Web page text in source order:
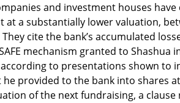
and investment houses
at a substantially lower valuation,
cite the bank’s accumulated
mechanism granted to Shashua
to presentations shown to
provided to the bank into shares
of the next fundraising, a